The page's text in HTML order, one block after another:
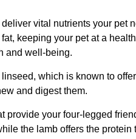
vital nutrients your pet
keeping your pet at a
and well-being.
which is known to
and digest them.
your four-legged
the lamb offers the